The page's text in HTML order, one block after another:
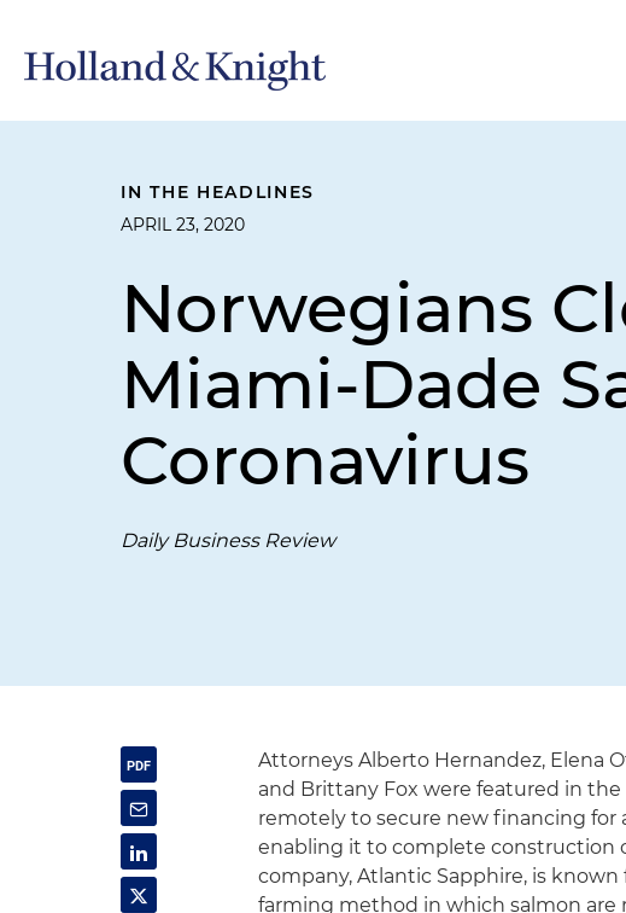
IN THE HEADLINES
APRIL 23, 2020
Norwegians
Miami-Dade
Coronavirus
Daily Business Review
Attorneys Alberto Hernandez, Elena
and Brittany Fox were featured in the
remotely to secure new financing for
enabling it to complete construction
company, Atlantic Sapphire, is
farming method in which salmon